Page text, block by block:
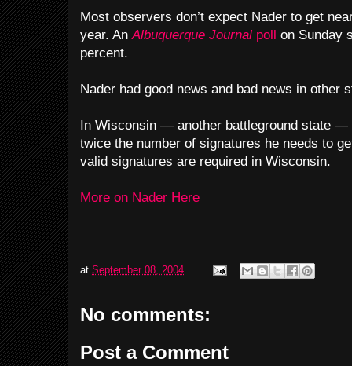
Most observers don’t expect Nader to get
year. AnAlbuquerque Journal poll on Sunday
percent.
Nader had good news and bad news in other
In Wisconsin — another battleground state —
twice the number of signatures he needs to
valid signatures are required in Wisconsin.
More on Nader Here
at September 08, 2004
No comments:
Post a Comment